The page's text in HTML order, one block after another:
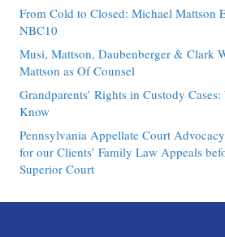
From Cold to Closed: Michael Mattson
NBC10
Musi, Mattson, Daubenberger & Clark
Mattson as Of Counsel
Grandparents’ Rights in Custody
Know
Pennsylvania Appellate Court
for our Clients’ Family Law Appeals
Superior Court